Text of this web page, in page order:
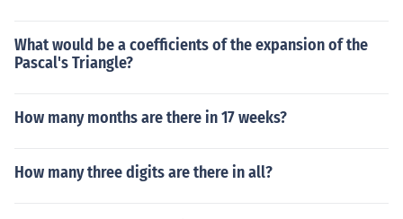
What would be a coefficients of the expansion of the
Pascal's Triangle?
How many months are there in 17 weeks?
How many three digits are there in all?